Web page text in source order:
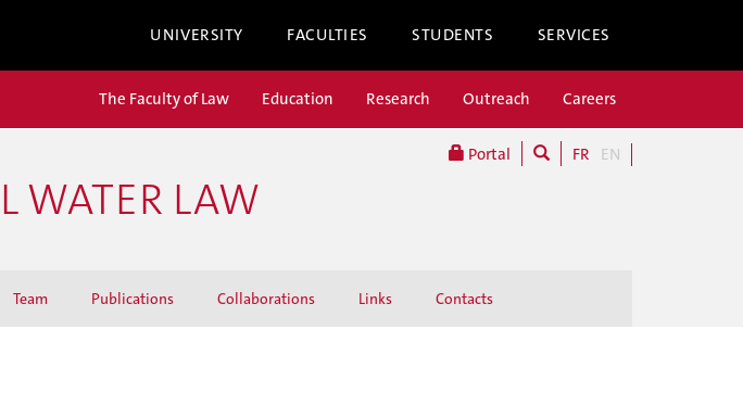
UNIVERSITY FACULTIES STUDENTS SERVICES
Portal FR EN
The Faculty of Law Education Research Outreach Careers
WATER LAW
Team Publications Collaborations Links Contacts